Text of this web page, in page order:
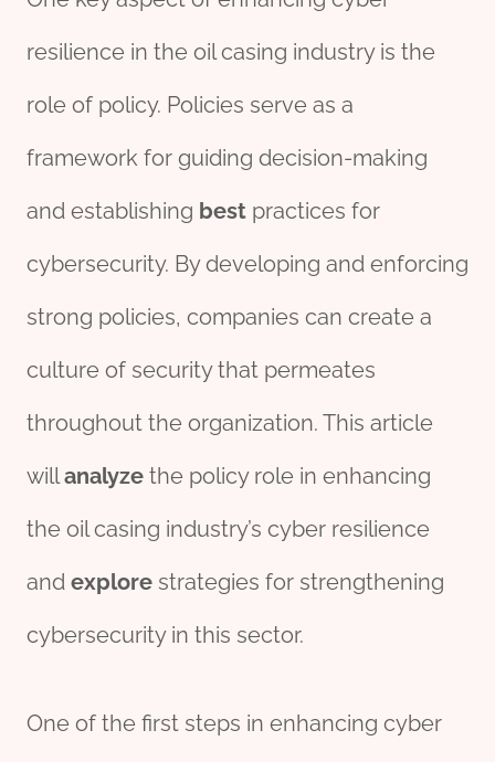
resilience in the oil casing industry is the
role of policy. Policies serve as a
framework for guiding decision-making
and establishing best practices for
cybersecurity. By developing and enforcing
strong policies, companies can create a
culture of security that permeates
throughout the organization. This article
willanalyze the policy role in enhancing
the oil casing industry’s cyber resilience
and explore strategies for strengthening
cybersecurity in this sector.
One of the first steps in enhancing cyber